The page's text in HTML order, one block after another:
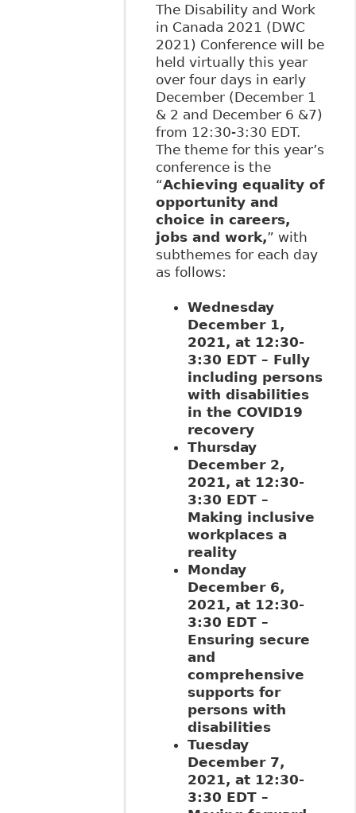
The Disability and Work
in Canada 2021 (DWC
2021) Conference will be
held virtually this year
over four days in early
December (December 1
& 2 and December 6 &7)
from 12:30-3:30 EDT.
The theme for this year’s
conference is the
“Achieving equality of
opportunity and
choice in careers,
jobs and work,” with
subthemes for each day
as follows:
Wednesday
December 1,
2021, at 12:30-
3:30 EDT – Fully
including persons
with disabilities
in the COVID19
recovery
Thursday
December 2,
2021, at 12:30-
3:30 EDT –
Making inclusive
workplaces a
reality
Monday
December 6,
2021, at 12:30-
3:30 EDT –
Ensuring secure
and
comprehensive
supports for
persons with
disabilities
Tuesday
December 7,
2021, at 12:30-
3:30 EDT –